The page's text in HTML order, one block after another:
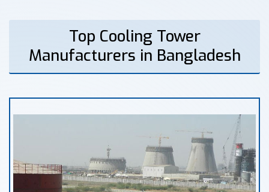
Top Cooling Tower
Manufacturers in Bangladesh